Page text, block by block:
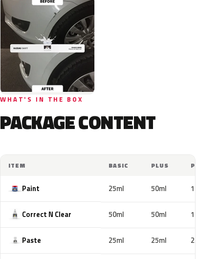
WHAT'S IN THE BOX
PACKAGE CONTENT
ITEM BASIC PLUS PRO
Paint 25ml 50ml 100ml
Correct N Clear 50ml 50ml 100ml
Paste 25ml 25ml 25ml